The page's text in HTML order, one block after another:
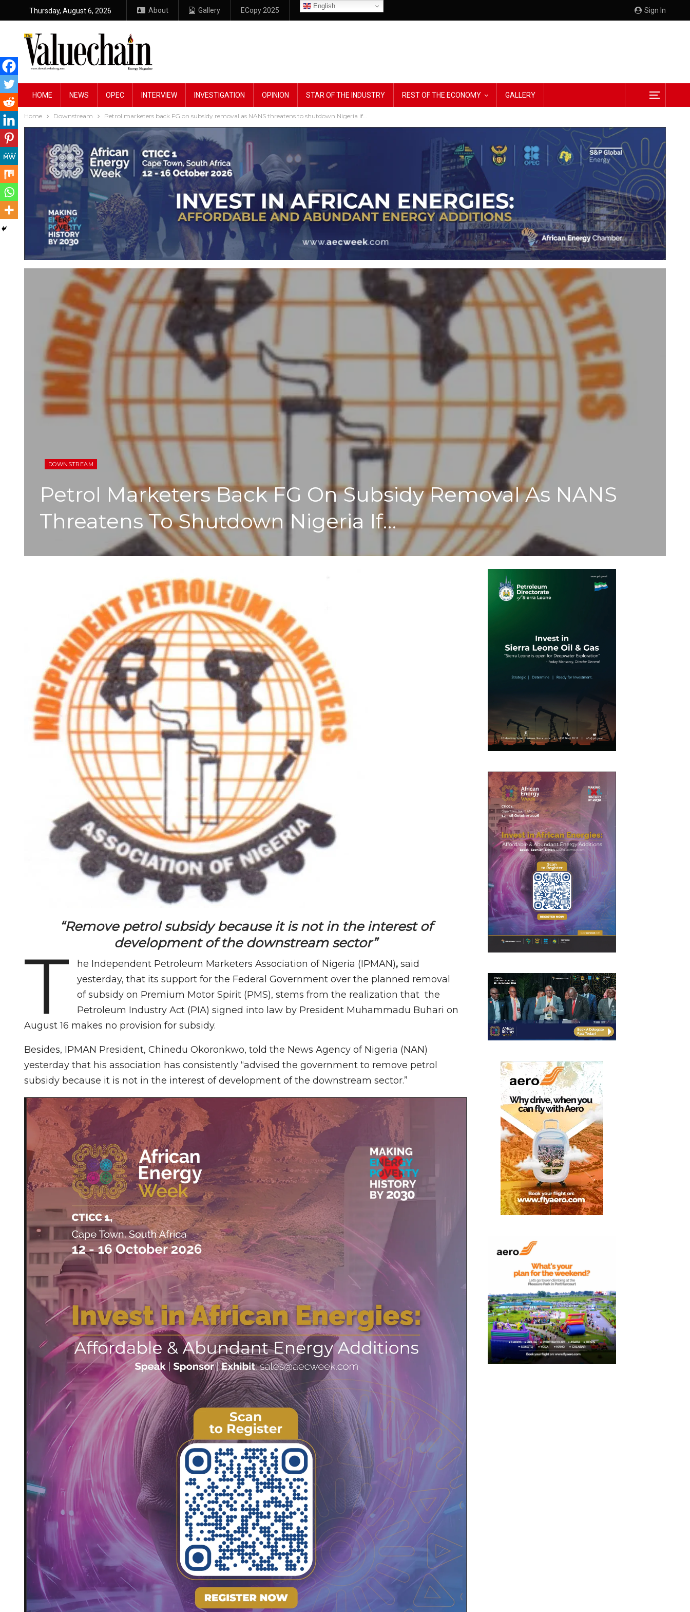
Sign In
Thursday, August 6, 2026 About Gallery ECopy 2025
English
HOME NEWS OPEC INTERVIEW INVESTIGATION OPINION STAR OF THE INDUSTRY REST OF THE ECONOMY GALLERY
Home Downstream Petrol marketers back FG on subsidy removal as NANS threatens to shutdown Nigeria if…
DOWNSTREAM
Petrol Marketers Back FG On Subsidy Removal As NANS
Threatens To Shutdown Nigeria If…
“Remove petrol subsidy because it is not in the interest of
development of the downstream sector”
T he Independent Petroleum Marketers Association of Nigeria (IPMAN),said
yesterday, that its support for the Federal Government over the planned removal
of subsidy on Premium Motor Spirit (PMS), stems from the realization that the
Petroleum Industry Act (PIA) signed into law by President Muhammadu Buhari on
August 16 makes no provision for subsidy.
Besides, IPMAN President, Chinedu Okoronkwo, told the News Agency of Nigeria (NAN)
yesterday that his association has consistently “advised the government to remove petrol
subsidy because it is not in the interest of development of the downstream sector.”